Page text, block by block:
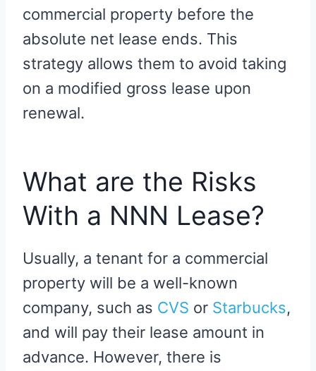
commercial property before the
absolute net lease ends. This
strategy allows them to avoid taking
on a modified gross lease upon
renewal.
What are the Risks
With a NNN Lease?
Usually, a tenant for a commercial
property will be a well-known
company, such as CVS or Starbucks,
and will pay their lease amount in
advance. However, there is